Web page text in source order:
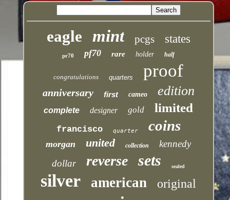
eagle mint pcgs states
pr70 pf70 rare holder half
congratulations quarters proof
anniversary first cameo edition
complete designer gold limited
francisco quarter coins
morgan united collection
kennedy
dollar
reverse sets sealed
silver american original